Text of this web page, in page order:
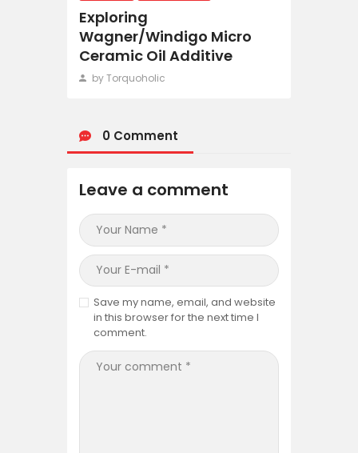
Exploring
Wagner/Windigo Micro
Ceramic Oil Additive
by Torquoholic
0 Comment
Leave a comment
Save my name, email, and website
in this browser for the next time I
comment.